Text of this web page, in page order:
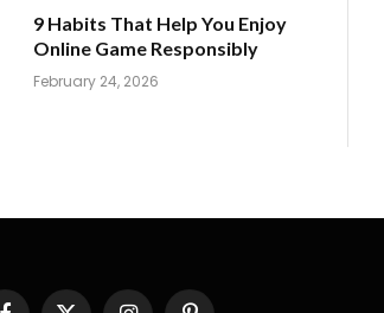
9 Habits That Help You Enjoy
Online Game Responsibly
February 24, 2026